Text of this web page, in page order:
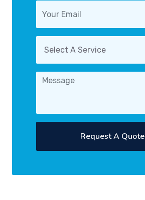
Request A Quote